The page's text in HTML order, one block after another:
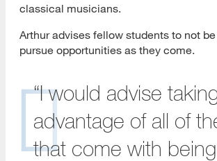
classical musicians.
Arthur advises fellow students to not
pursue opportunities as they come.
“I would advise
advantage of all of
that come with